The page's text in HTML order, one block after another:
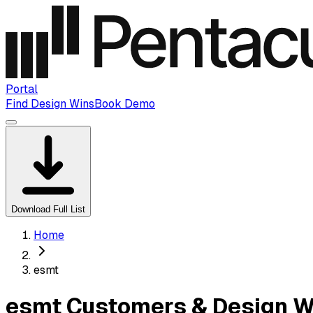
Portal
Find Design WinsBook Demo
Download Full List
Home
esmt
esmt Customers & Design